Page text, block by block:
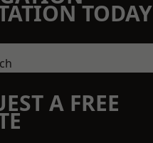
TODAY
A FREE